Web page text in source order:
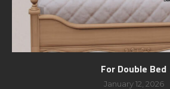
For Double Bed
January 12, 2026